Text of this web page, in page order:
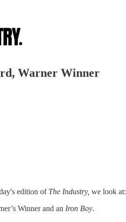
Warner Winner
edition of The Industry, we look at:
Winner and an Iron Boy.